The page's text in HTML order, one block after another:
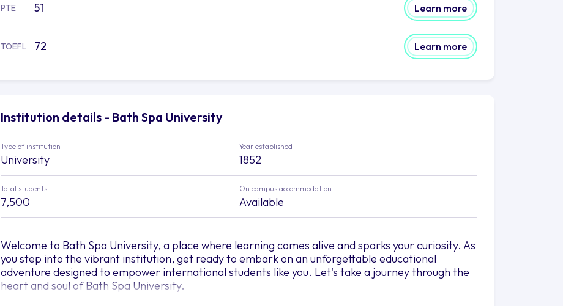
PTE 51 Learn more
TOEFL 72 Learn more
Institution details - Bath Spa University
Type of institution
University
Year established
1852
Total students
7,500
On campus accommodation
Available
Welcome to Bath Spa University, a place where learning comes alive and sparks your curiosity. As
you step into the vibrant institution, get ready to embark on an unforgettable educational
adventure designed to empower international students like you. Let's take a journey through the
heart and soul of Bath Spa University.